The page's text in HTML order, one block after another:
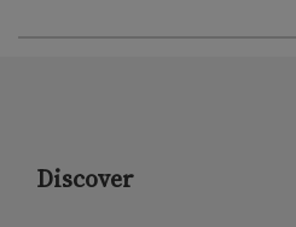
Discover